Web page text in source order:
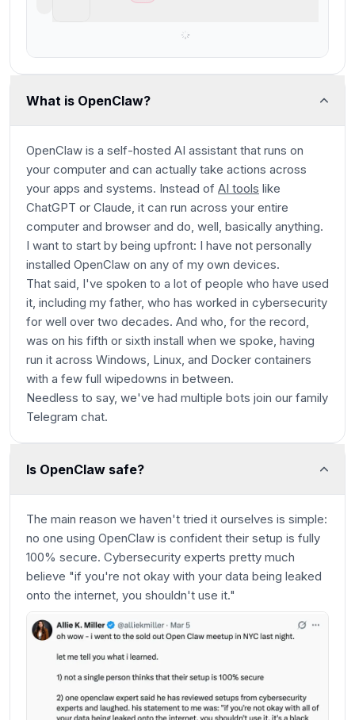
What is OpenClaw?
OpenClaw is a self-hosted AI assistant that runs on
your computer and can actually take actions across
your apps and systems. Instead of AI tools like
ChatGPT or Claude, it can run across your entire
computer and browser and do, well, basically anything.
I want to start by being upfront: I have not personally
installed OpenClaw on any of my own devices.
That said, I've spoken to a lot of people who have used
it, including my father, who has worked in cybersecurity
for well over two decades. And who, for the record,
was on his fifth or sixth install when we spoke, having
run it across Windows, Linux, and Docker containers
with a few full wipedowns in between.
Needless to say, we've had multiple bots join our family
Telegram chat.
Is OpenClaw safe?
The main reason we haven't tried it ourselves is simple:
no one using OpenClaw is confident their setup is fully
100% secure. Cybersecurity experts pretty much
believe "if you're not okay with your data being leaked
onto the internet, you shouldn't use it."